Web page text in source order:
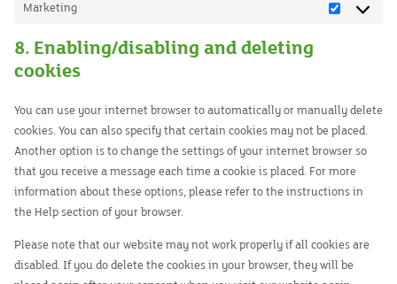
Marketing
Marketing
8. Enabling/disabling and deleting
cookies
You can use your internet browser to automatically or manually delete
cookies. You can also specify that certain cookies may not be placed.
Another option is to change the settings of your internet browser so
that you receive a message each time a cookie is placed. For more
information about these options, please refer to the instructions in
the Help section of your browser.
Please note that our website may not work properly if all cookies are
disabled. If you do delete the cookies in your browser, they will be